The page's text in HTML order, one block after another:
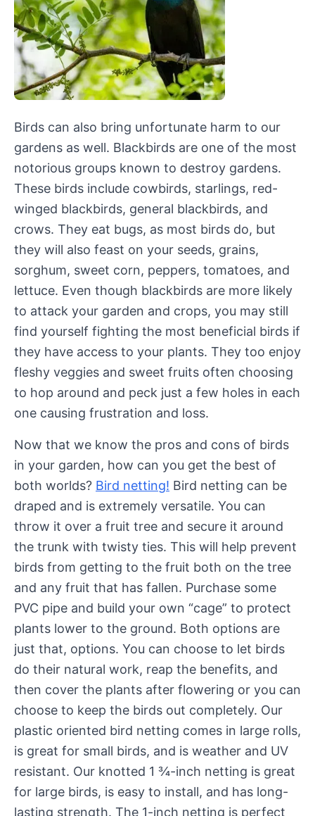
Birds can also bring unfortunate harm to our
gardens as well. Blackbirds are one of the most
notorious groups known to destroy gardens.
These birds include cowbirds, starlings, red-
winged blackbirds, general blackbirds, and
crows. They eat bugs, as most birds do, but
they will also feast on your seeds, grains,
sorghum, sweet corn, peppers, tomatoes, and
lettuce. Even though blackbirds are more likely
to attack your garden and crops, you may still
find yourself fighting the most beneficial birds if
they have access to your plants. They too enjoy
fleshy veggies and sweet fruits often choosing
to hop around and peck just a few holes in each
one causing frustration and loss.
Now that we know the pros and cons of birds
in your garden, how can you get the best of
both worlds? Bird netting! Bird netting can be
draped and is extremely versatile. You can
throw it over a fruit tree and secure it around
the trunk with twisty ties. This will help prevent
birds from getting to the fruit both on the tree
and any fruit that has fallen. Purchase some
PVC pipe and build your own “cage” to protect
plants lower to the ground. Both options are
just that, options. You can choose to let birds
do their natural work, reap the benefits, and
then cover the plants after flowering or you can
choose to keep the birds out completely. Our
plastic oriented bird netting comes in large rolls,
is great for small birds, and is weather and UV
resistant. Our knotted 1 ¾-inch netting is great
for large birds, is easy to install, and has long-
lasting strength. The 1-inch netting is perfect